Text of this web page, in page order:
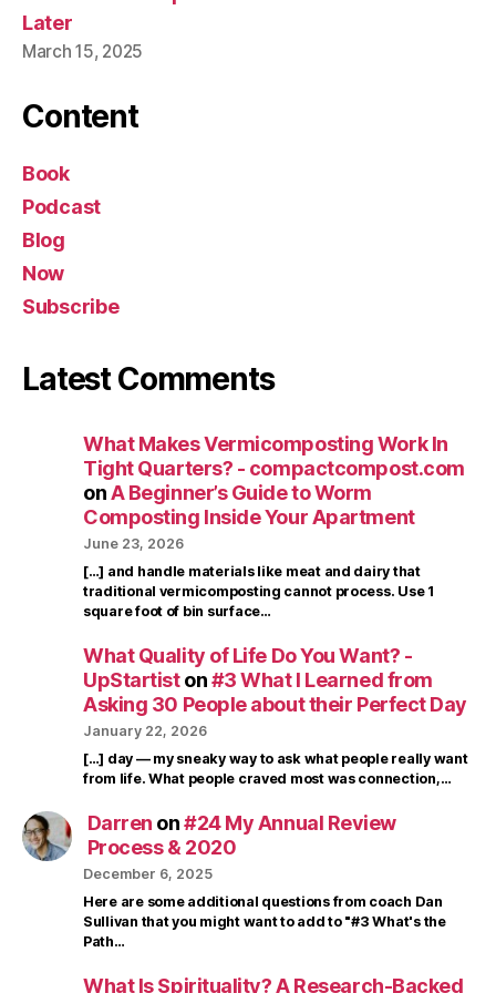
Later
March 15, 2025
Content
Book
Podcast
Blog
Now
Subscribe
Latest Comments
What Makes Vermicomposting Work In
Tight Quarters? - compactcompost.com
onA Beginner’s Guide to Worm
Composting Inside Your Apartment
June 23, 2026
[…] and handle materials like meat and dairy that
traditional vermicomposting cannot process. Use 1
square foot of bin surface…
What Quality of Life Do You Want? -
UpStartiston#3 What I Learned from
Asking 30 People about their Perfect Day
January 22, 2026
[…] day — my sneaky way to ask what people really want
from life. What people craved most was connection,…
Darren on#24 My Annual Review
Process & 2020
December 6, 2025
Here are some additional questions from coach Dan
Sullivan that you might want to add to "#3 What's the
Path…
What Is Spirituality? A Research-Backed